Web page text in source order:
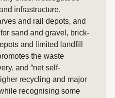
infrastructure,
and rail depots, and
sand and gravel, brick-
and limited landfill
the waste
and “net self-
recycling and major
recognising some